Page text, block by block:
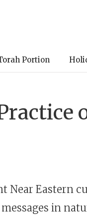
Portion
Near Eastern
in